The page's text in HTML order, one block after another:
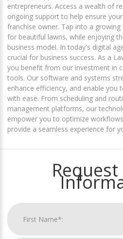
entrepreneurs. Access a wealth of
ongoing support to help ensure
franchise owner. Tap into a
for beautiful lawns, while enjoying
business model. In today's digital
crucial for business success. As a
you benefit from our investment in
tools. Our software and systems
enhance efficiency, and enable you
with ease. From scheduling and
management platforms, our
empower you to optimize
provide a seamless experience for